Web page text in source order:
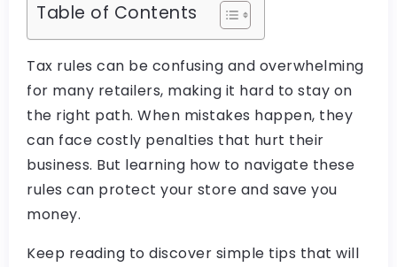
Table of Contents
Tax rules can be confusing and overwhelming
for many retailers, making it hard to stay on
the right path. When mistakes happen, they
can face costly penalties that hurt their
business. But learning how to navigate these
rules can protect your store and save you
money.
Keep reading to discover simple tips that will